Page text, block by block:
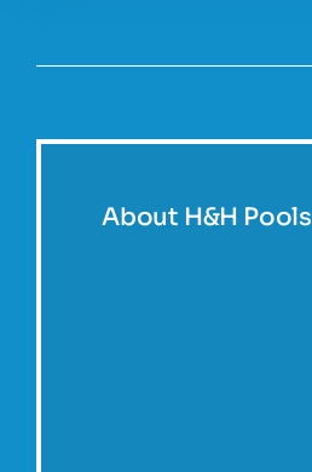
About H&H Pools